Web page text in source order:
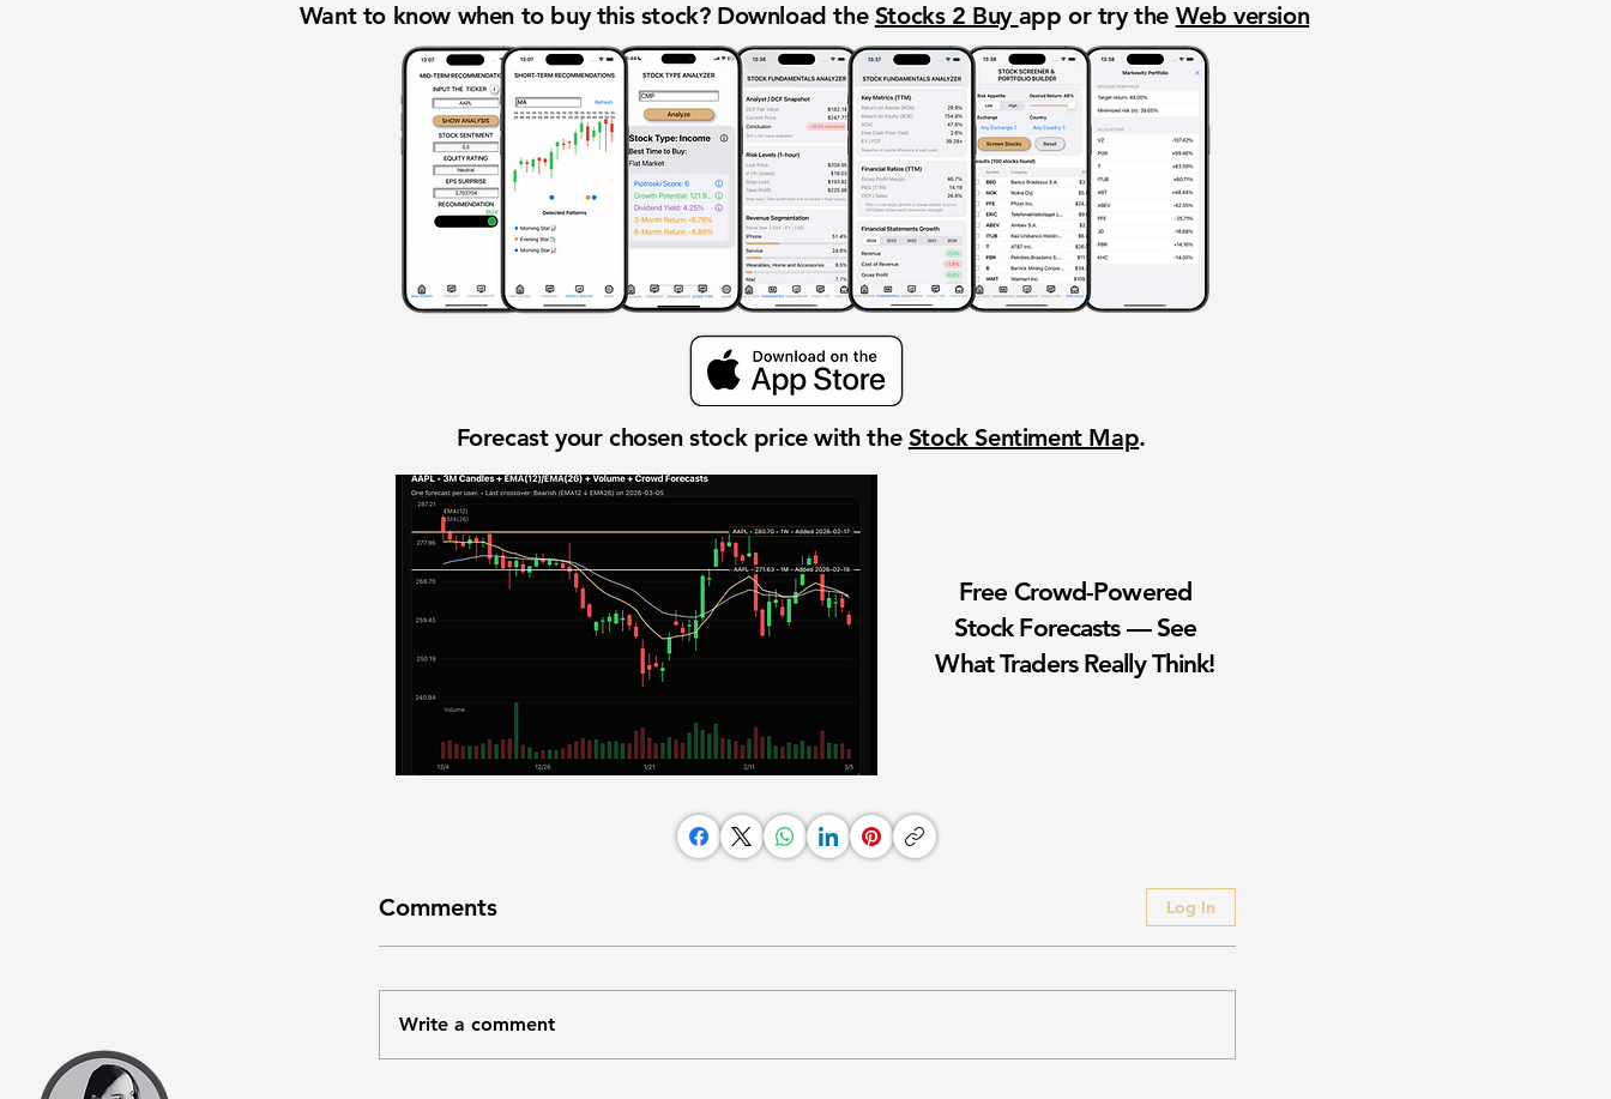
Want to know when to buy this stock? Download the Stocks 2 Buy app or try the Web version
Forecast your chosen stock price with the Stock Sentiment Map.
Free Crowd-Powered
Stock Forecasts — See
What Traders Really Think!
Comments Log In
Write a comment